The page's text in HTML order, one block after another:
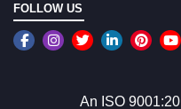
FOLLOW US
An ISO